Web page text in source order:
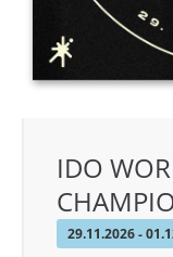
IDO
29.11.2026 -